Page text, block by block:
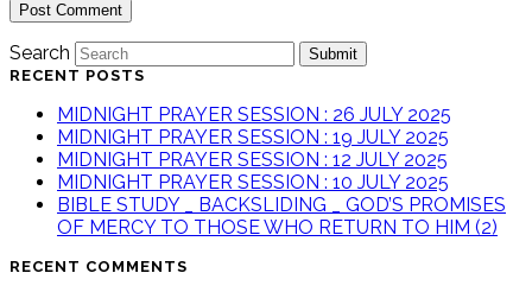
Search
Submit
RECENT POSTS
MIDNIGHT PRAYER SESSION : 26 JULY 2025
MIDNIGHT PRAYER SESSION : 19 JULY 2025
MIDNIGHT PRAYER SESSION : 12 JULY 2025
MIDNIGHT PRAYER SESSION : 10 JULY 2025
BIBLE STUDY _ BACKSLIDING _ GOD’S PROMISES
OF MERCY TO THOSE WHO RETURN TO HIM (2)
RECENT COMMENTS